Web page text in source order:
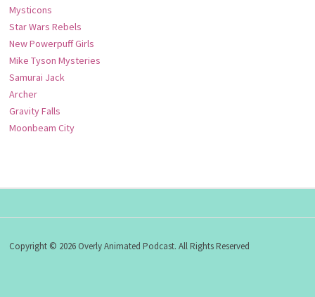
Mysticons
Star Wars Rebels
New Powerpuff Girls
Mike Tyson Mysteries
Samurai Jack
Archer
Gravity Falls
Moonbeam City
Copyright © 2026 Overly Animated Podcast. All Rights Reserved